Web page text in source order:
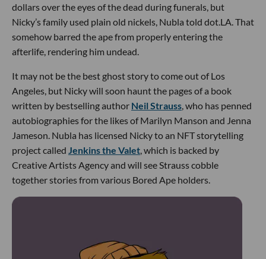
dollars over the eyes of the dead during funerals, but
Nicky’s family used plain old nickels, Nubla told dot.LA. That
somehow barred the ape from properly entering the
afterlife, rendering him undead.
It may not be the best ghost story to come out of Los
Angeles, but Nicky will soon haunt the pages of a book
written by bestselling author Neil Strauss , who has penned
autobiographies for the likes of Marilyn Manson and Jenna
Jameson. Nubla has licensed Nicky to an NFT storytelling
project called Jenkins the Valet , which is backed by
Creative Artists Agency and will see Strauss cobble
together stories from various Bored Ape holders.